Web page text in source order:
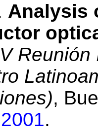
Analysis
,
2001.